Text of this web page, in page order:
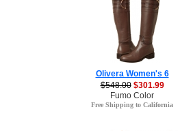
Olivera Women's 6
$548.00 $301.99
Fumo Color
Free Shipping to California